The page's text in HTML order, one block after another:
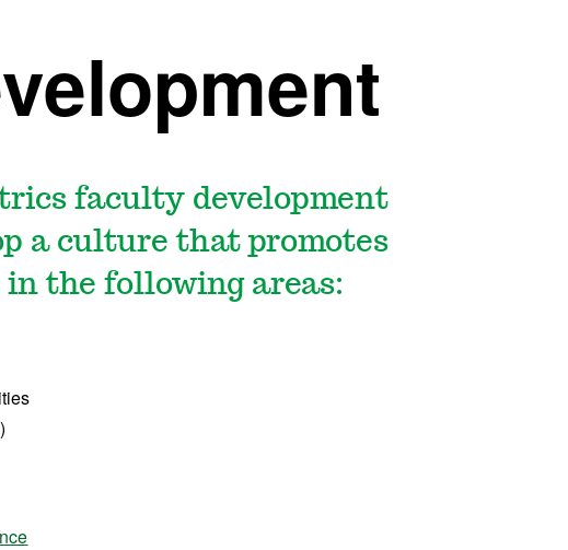
faculty development
a culture that promotes
the following areas: